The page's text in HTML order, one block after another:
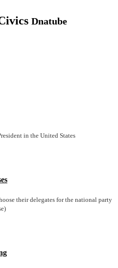
Dnatube
in the United States
their delegates for the national party